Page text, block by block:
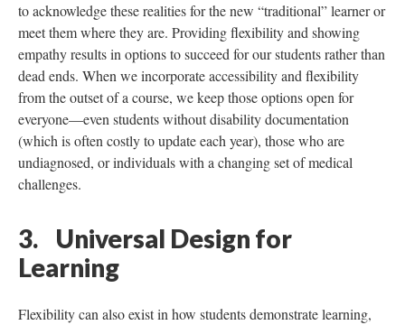
to acknowledge these realities for the new “traditional” learner or
meet them where they are. Providing flexibility and showing
empathy results in options to succeed for our students rather than
dead ends. When we incorporate accessibility and flexibility
from the outset of a course, we keep those options open for
everyone—even students without disability documentation
(which is often costly to update each year), those who are
undiagnosed, or individuals with a changing set of medical
challenges.
3. Universal Design for
Learning
Flexibility can also exist in how students demonstrate learning,